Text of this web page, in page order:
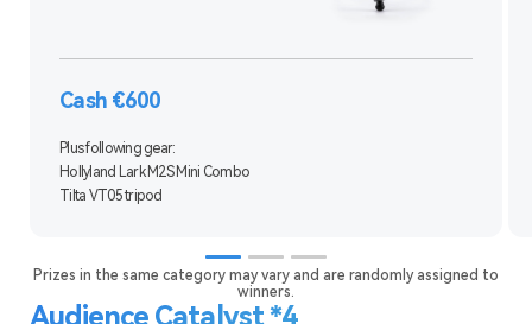
Cash €600
Plus following gear:
Hollyland Lark M2S Mini Combo
Tilta VT05 tripod
Prizes in the same category may vary and are randomly assigned to
winners.
Audience Catalyst *4